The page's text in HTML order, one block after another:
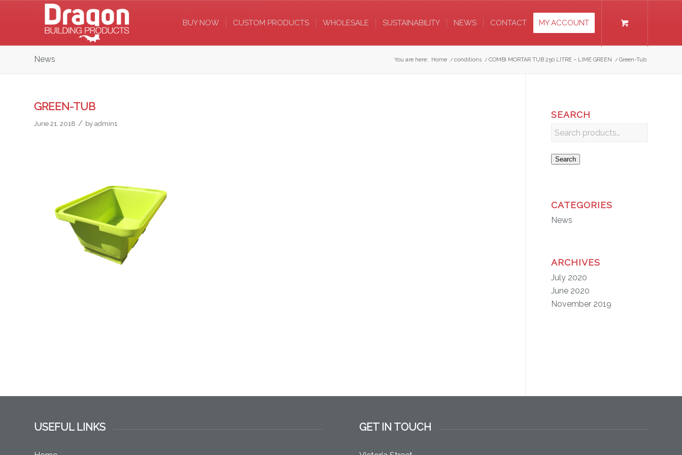
BUY NOW CUSTOM PRODUCTS WHOLESALE SUSTAINABILITY NEWS CONTACT MY ACCOUNT
News You are here: Home / conditions / COMBI MORTAR TUB 250 LITRE – LIME GREEN / Green-Tub
GREEN-TUB
June 21, 2018 / by admin1
SEARCH
Search
CATEGORIES
News
ARCHIVES
July 2020
June 2020
November 2019
USEFUL LINKS GET IN TOUCH